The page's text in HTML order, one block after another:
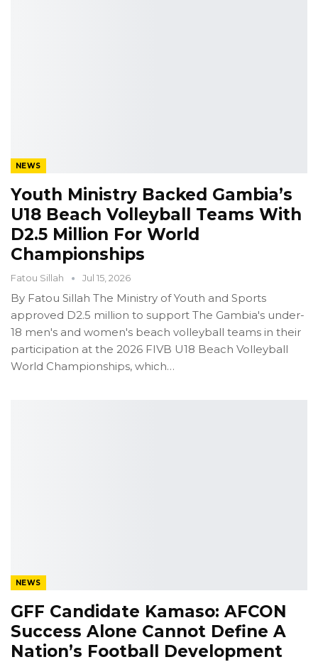
NEWS
Youth Ministry Backed Gambia’s
U18 Beach Volleyball Teams With
D2.5 Million For World
Championships
Fatou Sillah Jul 15, 2026
By Fatou Sillah The Ministry of Youth and Sports
approved D2.5 million to support The Gambia's under-
18 men's and women's beach volleyball teams in their
participation at the 2026 FIVB U18 Beach Volleyball
World Championships, which…
NEWS
GFF Candidate Kamaso: AFCON
Success Alone Cannot Define A
Nation’s Football Development